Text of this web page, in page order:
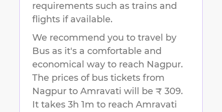
requirements such as trains and
flights if available.
We recommend you to travel by
Bus as it's a comfortable and
economical way to reach Nagpur.
The prices of bus tickets from
Nagpur to Amravati will be ₹ 309.
It takes 3h 1m to reach Amravati